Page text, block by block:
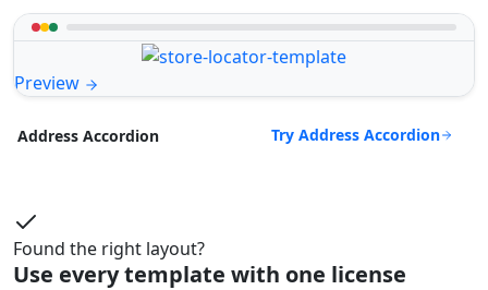
Preview
Address Accordion Try Address Accordion
Found the right layout?
Use every template with one license